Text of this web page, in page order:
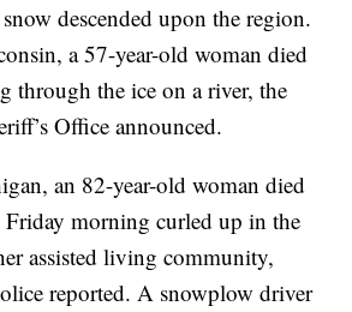
descended upon the region.
a 57-year-old woman died
through the ice on a river, the
Office announced.
an 82-year-old woman died
morning curled up in the
assisted living community,
reported. A snowplow driver